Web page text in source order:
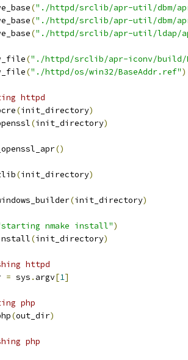
("./httpd/srclib/apr-util/dbm/
("./httpd/srclib/apr-util/dbm/
("./httpd/srclib/apr-util/ldap/
("./httpd/srclib/apr-iconv/build/
("./httpd/os/win32/BaseAddr.ref")
httpd
(init_directory)
(init_directory)
()
(init_directory)
(init_directory)
nmake install")
(init_directory)
httpd
= sys . argv[1]
php
(out_dir)
php